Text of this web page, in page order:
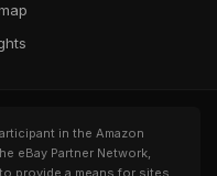
in the Amazon
eBay Partner Network,
provide a means for sites